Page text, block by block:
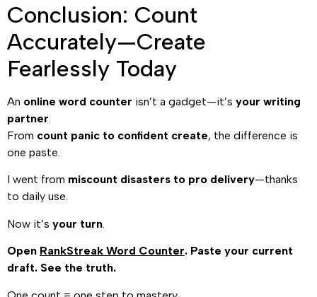
Conclusion: Count
Accurately—Create
Fearlessly Today
An online word counter isn’t a gadget—it’s your writing
partner.
From count panic to confident create, the difference is
one paste.
I went from miscount disasters to pro delivery—thanks
to daily use.
Now it’s your turn
Open RankStreak Word Counter. Paste your current
draft. See the truth.